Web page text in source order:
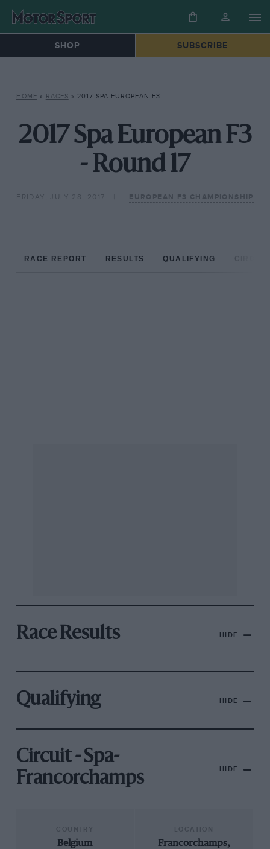
SHOP SUBSCRIBE
HOME » RACES » 2017 SPA EUROPEAN F3
2017 Spa European F3
- Round 17
FRIDAY, JULY 28, 2017 EUROPEAN F3 CHAMPIONSHIP
RACE REPORT RESULTS QUALIFYING
Race Results HIDE
Qualifying HIDE
Circuit - Spa-
Francorchamps
HIDE
Belgium
Francorchamps,